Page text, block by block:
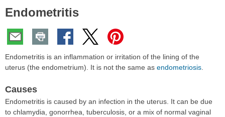
collapsed.
Here:
Endometritis
Endometritis is an inflammation or irritation of the lining of the
uterus (the endometrium). It is not the same as endometriosis.
Causes
Endometritis is caused by an infection in the uterus. It can be due
to chlamydia, gonorrhea, tuberculosis, or a mix of normal vaginal